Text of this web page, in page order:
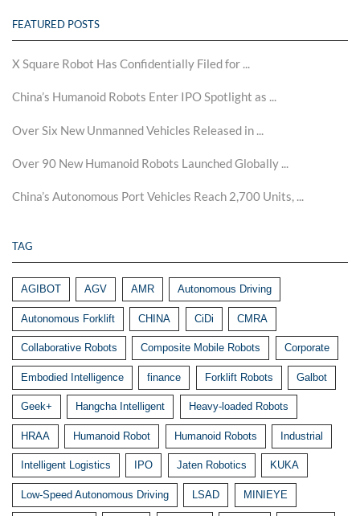
FEATURED POSTS
X Square Robot Has Confidentially Filed for ...
China’s Humanoid Robots Enter IPO Spotlight as ...
Over Six New Unmanned Vehicles Released in ...
Over 90 New Humanoid Robots Launched Globally ...
China’s Autonomous Port Vehicles Reach 2,700 Units, ...
TAG
AGIBOT AGV AMR Autonomous Driving
Autonomous Forklift CHINA CiDi CMRA
Collaborative Robots Composite Mobile Robots Corporate
Embodied Intelligence finance Forklift Robots Galbot
Geek+ Hangcha Intelligent Heavy-loaded Robots
HRAA Humanoid Robot Humanoid Robots Industrial
Intelligent Logistics IPO Jaten Robotics KUKA
Low-Speed Autonomous Driving LSAD MINIEYE